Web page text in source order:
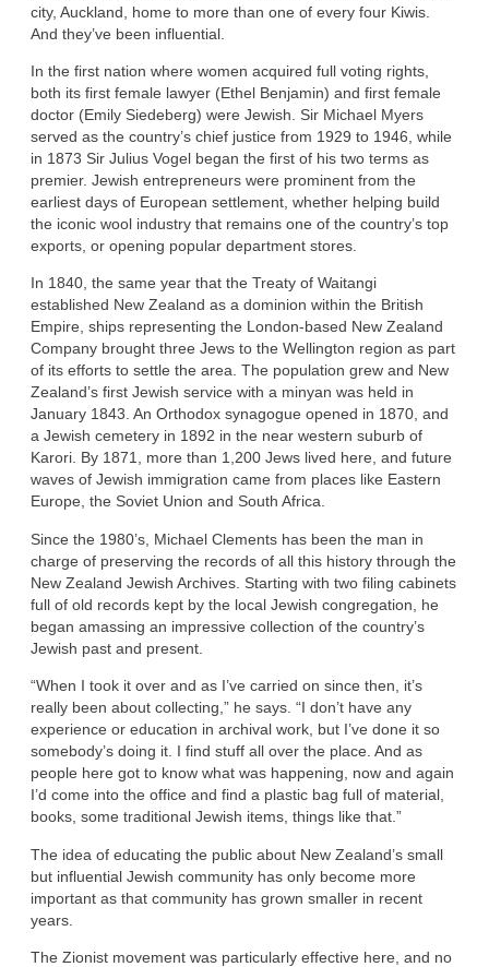
city, Auckland, home to more than one of every four Kiwis.
And they’ve been influential.
In the first nation where women acquired full voting rights,
both its first female lawyer (Ethel Benjamin) and first female
doctor (Emily Siedeberg) were Jewish. Sir Michael Myers
served as the country’s chief justice from 1929 to 1946, while
in 1873 Sir Julius Vogel began the first of his two terms as
premier. Jewish entrepreneurs were prominent from the
earliest days of European settlement, whether helping build
the iconic wool industry that remains one of the country’s top
exports, or opening popular department stores.
In 1840, the same year that the Treaty of Waitangi
established New Zealand as a dominion within the British
Empire, ships representing the London-based New Zealand
Company brought three Jews to the Wellington region as part
of its efforts to settle the area. The population grew and New
Zealand’s first Jewish service with a minyan was held in
January 1843. An Orthodox synagogue opened in 1870, and
a Jewish cemetery in 1892 in the near western suburb of
Karori. By 1871, more than 1,200 Jews lived here, and future
waves of Jewish immigration came from places like Eastern
Europe, the Soviet Union and South Africa.
Since the 1980’s, Michael Clements has been the man in
charge of preserving the records of all this history through the
New Zealand Jewish Archives. Starting with two filing cabinets
full of old records kept by the local Jewish congregation, he
began amassing an impressive collection of the country’s
Jewish past and present.
“When I took it over and as I’ve carried on since then, it’s
really been about collecting,” he says. “I don’t have any
experience or education in archival work, but I’ve done it so
somebody’s doing it. I find stuff all over the place. And as
people here got to know what was happening, now and again
I’d come into the office and find a plastic bag full of material,
books, some traditional Jewish items, things like that.”
The idea of educating the public about New Zealand’s small
but influential Jewish community has only become more
important as that community has grown smaller in recent
years.
The Zionist movement was particularly effective here, and no